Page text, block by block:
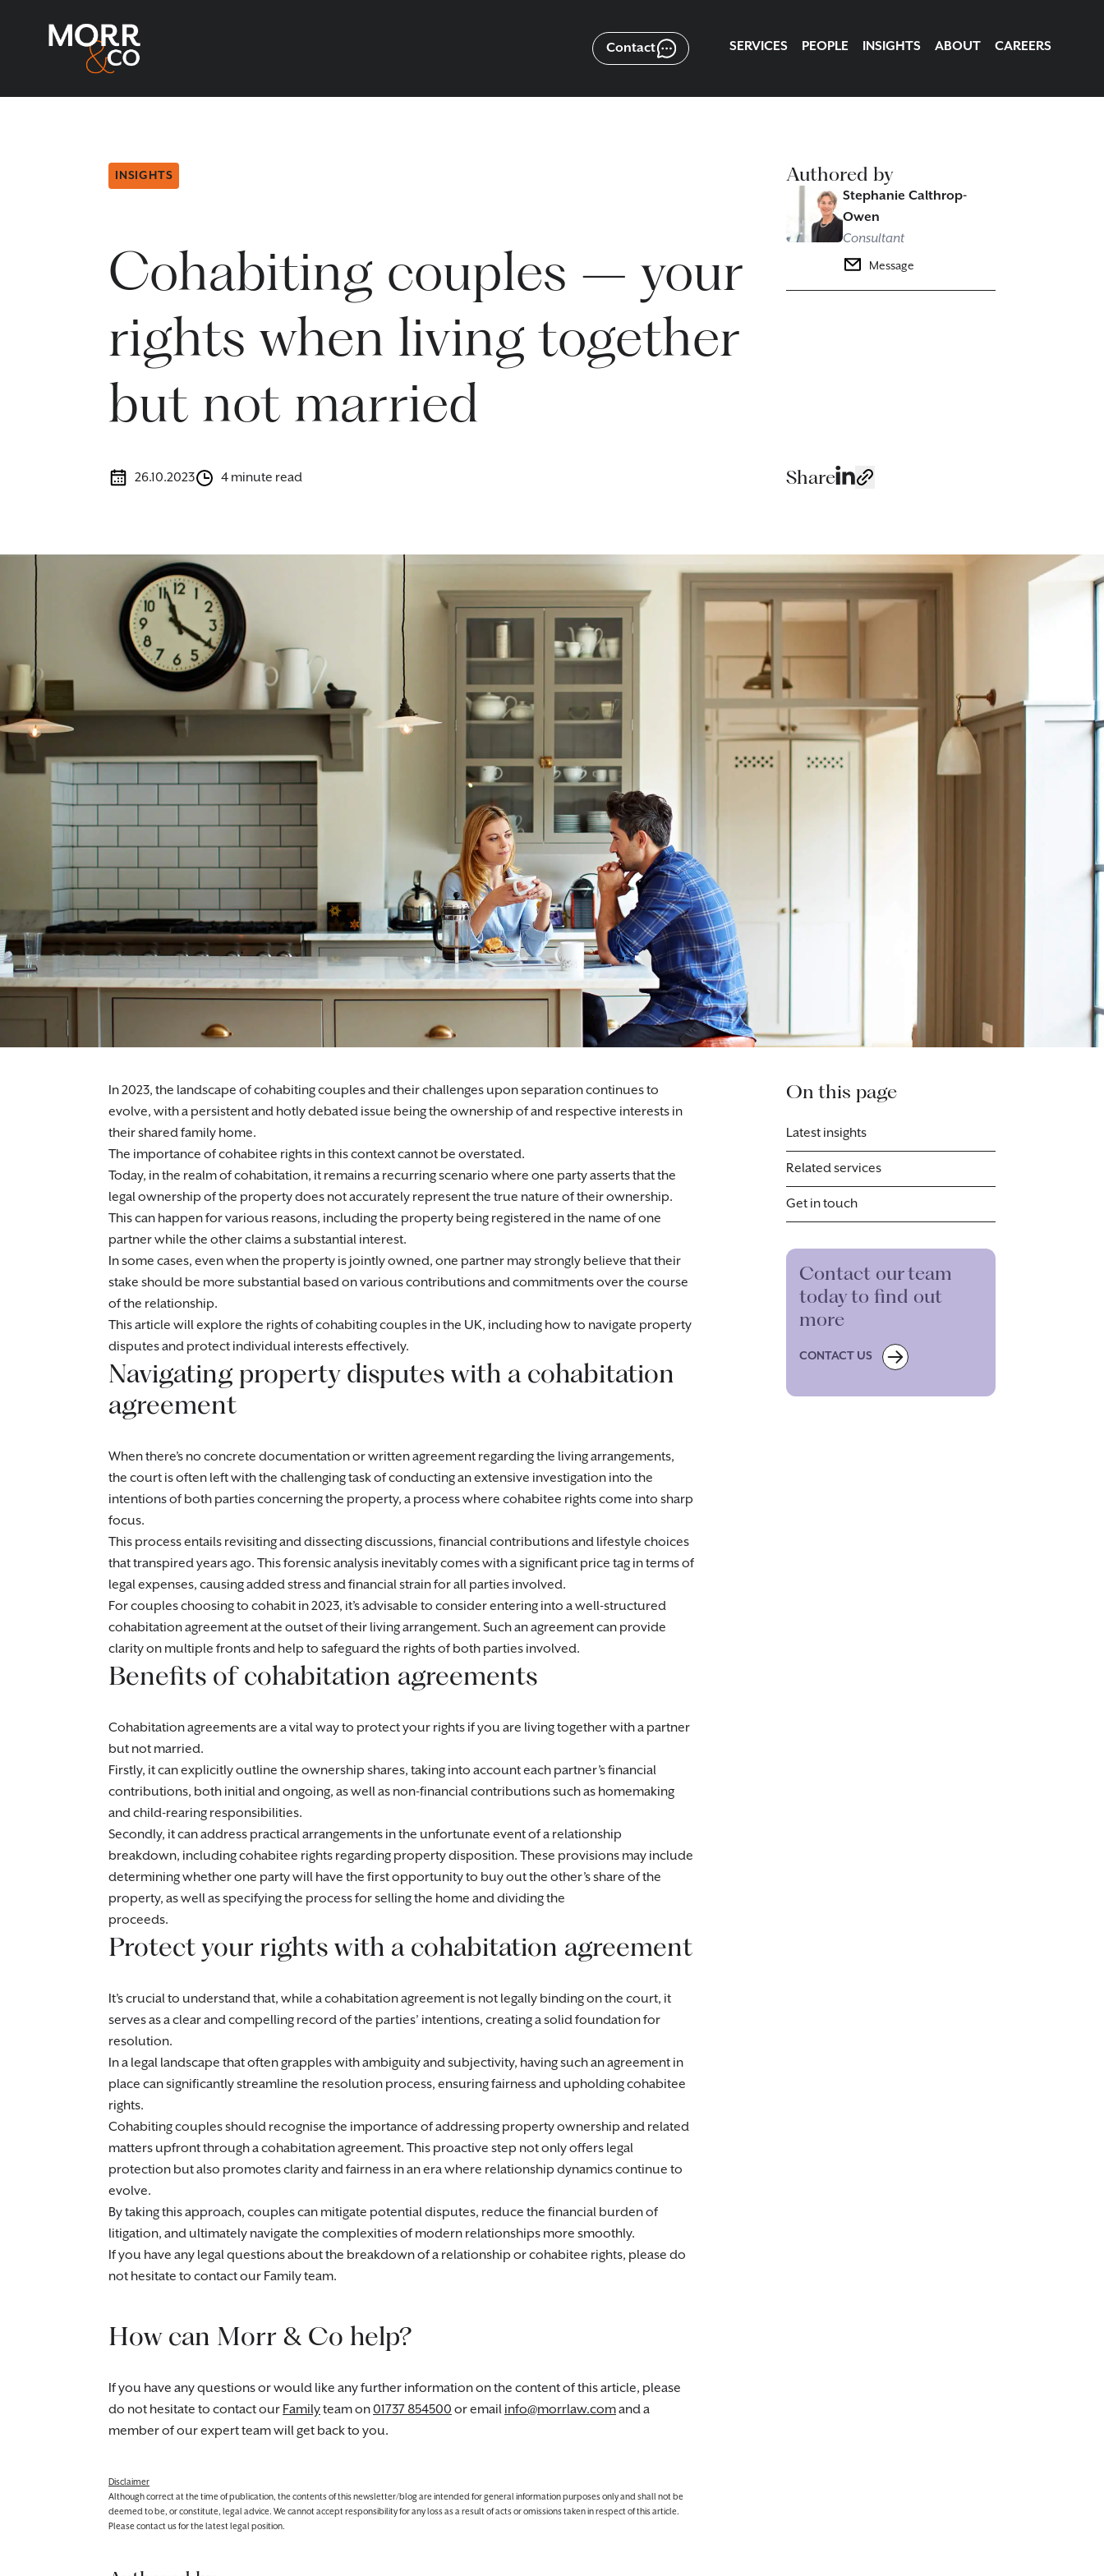
Contact SERVICES PEOPLE INSIGHTS ABOUT CAREERS
INSIGHTS
Cohabiting couples – your
rights when living together
but not married
26.10.2023 4 minute read
Authored by
Stephanie Calthrop-
Owen
Consultant
Message
Share
In 2023, the landscape of cohabiting couples and their challenges upon separation continues to
evolve, with a persistent and hotly debated issue being the ownership of and respective interests in
their shared family home.
The importance of cohabitee rights in this context cannot be overstated.
Today, in the realm of cohabitation, it remains a recurring scenario where one party asserts that the
legal ownership of the property does not accurately represent the true nature of their ownership.
This can happen for various reasons, including the property being registered in the name of one
partner while the other claims a substantial interest.
In some cases, even when the property is jointly owned, one partner may strongly believe that their
stake should be more substantial based on various contributions and commitments over the course
of the relationship.
This article will explore the rights of cohabiting couples in the UK, including how to navigate property
disputes and protect individual interests effectively.
Navigating property disputes with a cohabitation
agreement
When there’s no concrete documentation or written agreement regarding the living arrangements,
the court is often left with the challenging task of conducting an extensive investigation into the
intentions of both parties concerning the property, a process where cohabitee rights come into sharp
focus.
This process entails revisiting and dissecting discussions, financial contributions and lifestyle choices
that transpired years ago. This forensic analysis inevitably comes with a significant price tag in terms of
legal expenses, causing added stress and financial strain for all parties involved.
For couples choosing to cohabit in 2023, it’s advisable to consider entering into a well-structured
cohabitation agreement at the outset of their living arrangement. Such an agreement can provide
clarity on multiple fronts and help to safeguard the rights of both parties involved.
Benefits of cohabitation agreements
Cohabitation agreements are a vital way to protect your rights if you are living together with a partner
but not married.
Firstly, it can explicitly outline the ownership shares, taking into account each partner’s financial
contributions, both initial and ongoing, as well as non-financial contributions such as homemaking
and child-rearing responsibilities.
Secondly, it can address practical arrangements in the unfortunate event of a relationship
breakdown, including cohabitee rights regarding property disposition. These provisions may include
determining whether one party will have the first opportunity to buy out the other’s share of the
property, as well as specifying the process for selling the home and dividing the
proceeds.
Protect your rights with a cohabitation agreement
It’s crucial to understand that, while a cohabitation agreement is not legally binding on the court, it
serves as a clear and compelling record of the parties’ intentions, creating a solid foundation for
resolution.
In a legal landscape that often grapples with ambiguity and subjectivity, having such an agreement in
place can significantly streamline the resolution process, ensuring fairness and upholding cohabitee
rights.
Cohabiting couples should recognise the importance of addressing property ownership and related
matters upfront through a cohabitation agreement. This proactive step not only offers legal
protection but also promotes clarity and fairness in an era where relationship dynamics continue to
evolve.
By taking this approach, couples can mitigate potential disputes, reduce the financial burden of
litigation, and ultimately navigate the complexities of modern relationships more smoothly.
If you have any legal questions about the breakdown of a relationship or cohabitee rights, please do
not hesitate to contact our Family team.
How can Morr & Co help?
If you have any questions or would like any further information on the content of this article, please
do not hesitate to contact our Familyteam on01737 854500 or email info@morrlaw.comand a
member of our expert team will get back to you.
Disclaimer
Although correct at the time of publication, the contents of this newsletter/blog are intended for general information purposes only and shall not be
deemed to be, or constitute, legal advice. We cannot accept responsibility for any loss as a result of acts or omissions taken in respect of this article.
Please contact us for the latest legal position.
On this page
Latest insights
Related services
Get in touch
Contact our team
today to find out
more
CONTACT US